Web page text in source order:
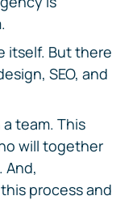
itself. But there
SEO, and
team. This
will together
And,
process and